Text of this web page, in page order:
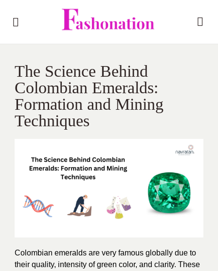
The Science Behind
Colombian Emeralds:
Formation and Mining
Techniques
Colombian emeralds are very famous globally due to
their quality, intensity of green color, and clarity. These